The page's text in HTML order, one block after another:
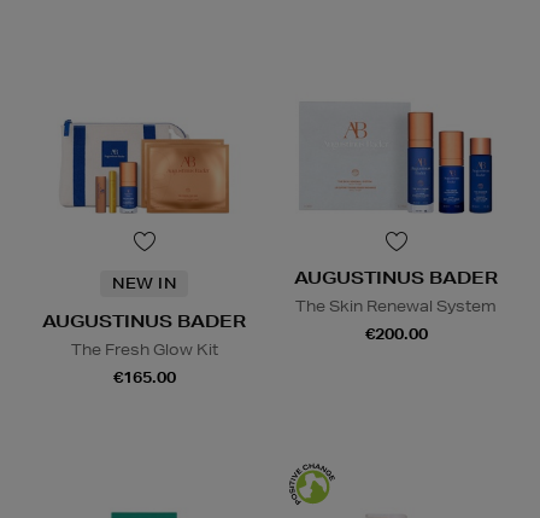
NEW IN
AUGUSTINUS BADER
The Fresh Glow Kit
€165.00
AUGUSTINUS BADER
The Skin Renewal System
€200.00